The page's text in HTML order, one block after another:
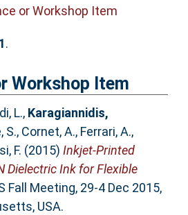
or Workshop Item
1.
Workshop Item
L., Karagiannidis,
S., Cornet, A., Ferrari, A.,
F. (2015) Inkjet-Printed
Dielectric Ink for Flexible
Fall Meeting, 29-4 Dec 2015,
USA.